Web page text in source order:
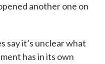
another one on
say it’s unclear what
has in its own